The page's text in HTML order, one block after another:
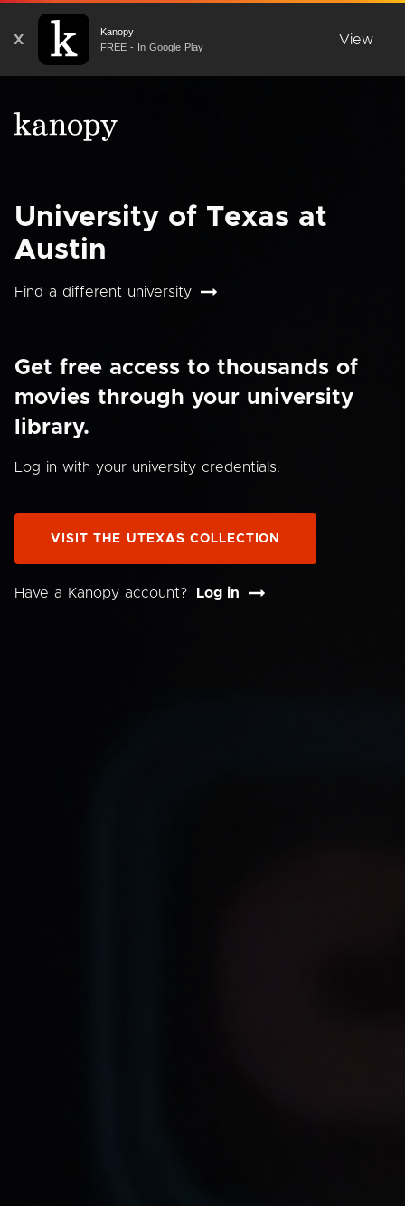
X
Kanopy
FREE - In Google Play
View
University of Texas at
Austin
Find a different university
Get free access to thousands of
movies through your university
library.
Log in with your university credentials.
VISIT THE UTEXAS COLLECTION
Have a Kanopy account? Log in